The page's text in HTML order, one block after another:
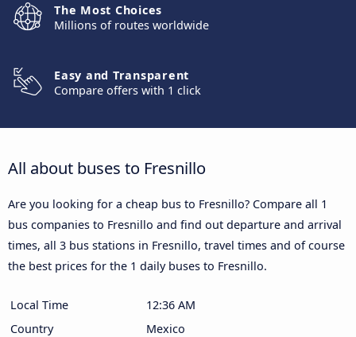
The Most Choices
Millions of routes worldwide
Easy and Transparent
Compare offers with 1 click
All about buses to Fresnillo
Are you looking for a cheap bus to Fresnillo? Compare all 1
bus companies to Fresnillo and find out departure and arrival
times, all 3 bus stations in Fresnillo, travel times and of course
the best prices for the 1 daily buses to Fresnillo.
Local Time
12:36 AM
Country
Mexico